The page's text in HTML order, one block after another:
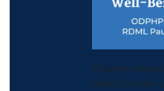
Firearm-
deaths in the